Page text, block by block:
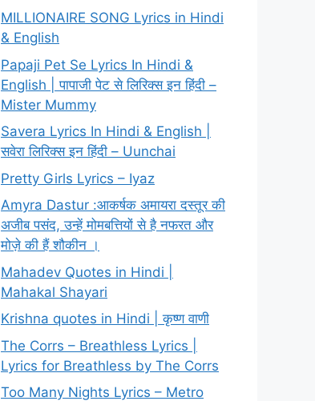
MILLIONAIRE SONG Lyrics in Hindi
& English
Papaji Pet Se Lyrics In Hindi &
English | पापाजी पेट से लिरिक्स इन हिंदी –
Mister Mummy
Savera Lyrics In Hindi & English |
सवेरा लिरिक्स इन हिंदी – Uunchai
Pretty Girls Lyrics – Iyaz
Amyra Dastur :आकर्षक अमायरा दस्तूर की
अजीब पसंद, उन्हें मोमबत्तियों से है नफरत और
मोज़े की हैं शौकीन ।
Mahadev Quotes in Hindi |
Mahakal Shayari
Krishna quotes in Hindi | कृष्ण वाणी
The Corrs – Breathless Lyrics |
Lyrics for Breathless by The Corrs
Too Many Nights Lyrics – Metro